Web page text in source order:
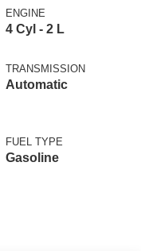
ENGINE
4 Cyl - 2 L
TRANSMISSION
Automatic
FUEL TYPE
Gasoline